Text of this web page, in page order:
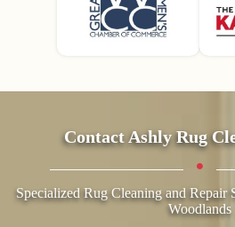
Contact Ashly Rug
Specialized Rug Cleaning and Repair
Woodlands